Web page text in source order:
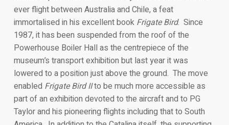
ever flight between Australia and Chile, a feat
immortalised in his excellent book Frigate Bird. Since
1987, it has been suspended from the roof of the
Powerhouse Boiler Hall as the centrepiece of the
museum’s transport exhibition but last year it was
lowered to a position just above the ground. The move
enabled Frigate Bird IIto be much more accessible as
part of an exhibition devoted to the aircraft and to PG
Taylor and his pioneering flights including that to South